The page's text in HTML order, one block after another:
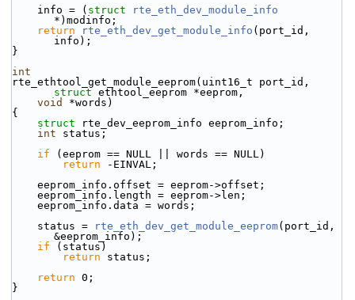
    info = (
struct
rte_eth_dev_module_info
*)modinfo;
return
rte_eth_dev_get_module_info (port_id,
info);
}
int
struct ethtool_eeprom *eeprom,
void
*words)
{
struct
rte_dev_eeprom_info eeprom_info;
int status;
if (eeprom == NULL || words == NULL)
return -EINVAL;
    eeprom_info.offset = eeprom->offset;
    eeprom_info.length = eeprom->len;
    eeprom_info.data = words;
    status =
rte_eth_dev_get_module_eeprom(port_id,
&eeprom_info);
if (status)
return status;
return 0;
}